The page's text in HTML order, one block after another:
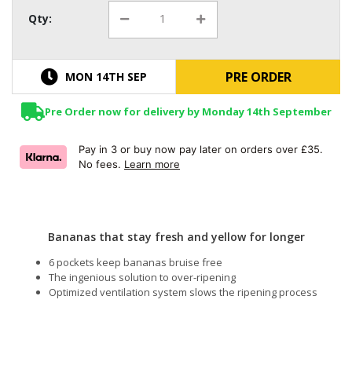
Qty:
MON 14TH SEP PRE ORDER
Pre Order now for delivery by Monday 14th September
Pay in 3 or buy now pay later on orders over £35.
No fees. Learn more
Bananas that stay fresh and yellow for longer
6 pockets keep bananas bruise free
The ingenious solution to over-ripening
Optimized ventilation system slows the ripening process